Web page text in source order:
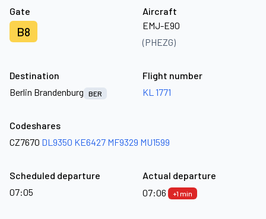
Gate
B8
Aircraft
EMJ-E90
(PHEZG)
Destination
Berlin Brandenburg
BER
Flight number
KL 1771
Codeshares
CZ7670 DL9350 KE6427 MF9329 MU1599
Scheduled departure
07:05
Actual departure
07:06
+1 min